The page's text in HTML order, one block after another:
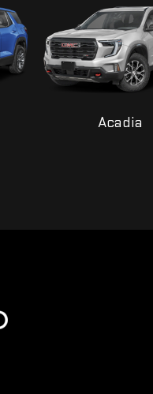
Acadia